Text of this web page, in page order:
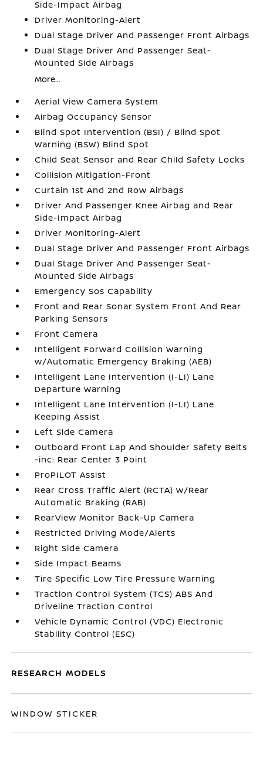
Side-Impact Airbag
Driver Monitoring-Alert
Dual Stage Driver And Passenger Front Airbags
Dual Stage Driver And Passenger Seat-
Mounted Side Airbags
More...
Aerial View Camera System
Airbag Occupancy Sensor
Blind Spot Intervention (BSI) / Blind Spot
Warning (BSW) Blind Spot
Child Seat Sensor and Rear Child Safety Locks
Collision Mitigation-Front
Curtain 1st And 2nd Row Airbags
Driver And Passenger Knee Airbag and Rear
Side-Impact Airbag
Driver Monitoring-Alert
Dual Stage Driver And Passenger Front Airbags
Dual Stage Driver And Passenger Seat-
Mounted Side Airbags
Emergency Sos Capability
Front and Rear Sonar System Front And Rear
Parking Sensors
Front Camera
Intelligent Forward Collision Warning
w/Automatic Emergency Braking (AEB)
Intelligent Lane Intervention (I-LI) Lane
Departure Warning
Intelligent Lane Intervention (I-LI) Lane
Keeping Assist
Left Side Camera
Outboard Front Lap And Shoulder Safety Belts
-inc: Rear Center 3 Point
ProPILOT Assist
Rear Cross Traffic Alert (RCTA) w/Rear
Automatic Braking (RAB)
RearView Monitor Back-Up Camera
Restricted Driving Mode/Alerts
Right Side Camera
Side Impact Beams
Tire Specific Low Tire Pressure Warning
Traction Control System (TCS) ABS And
Driveline Traction Control
Vehicle Dynamic Control (VDC) Electronic
Stability Control (ESC)
RESEARCH MODELS
WINDOW STICKER